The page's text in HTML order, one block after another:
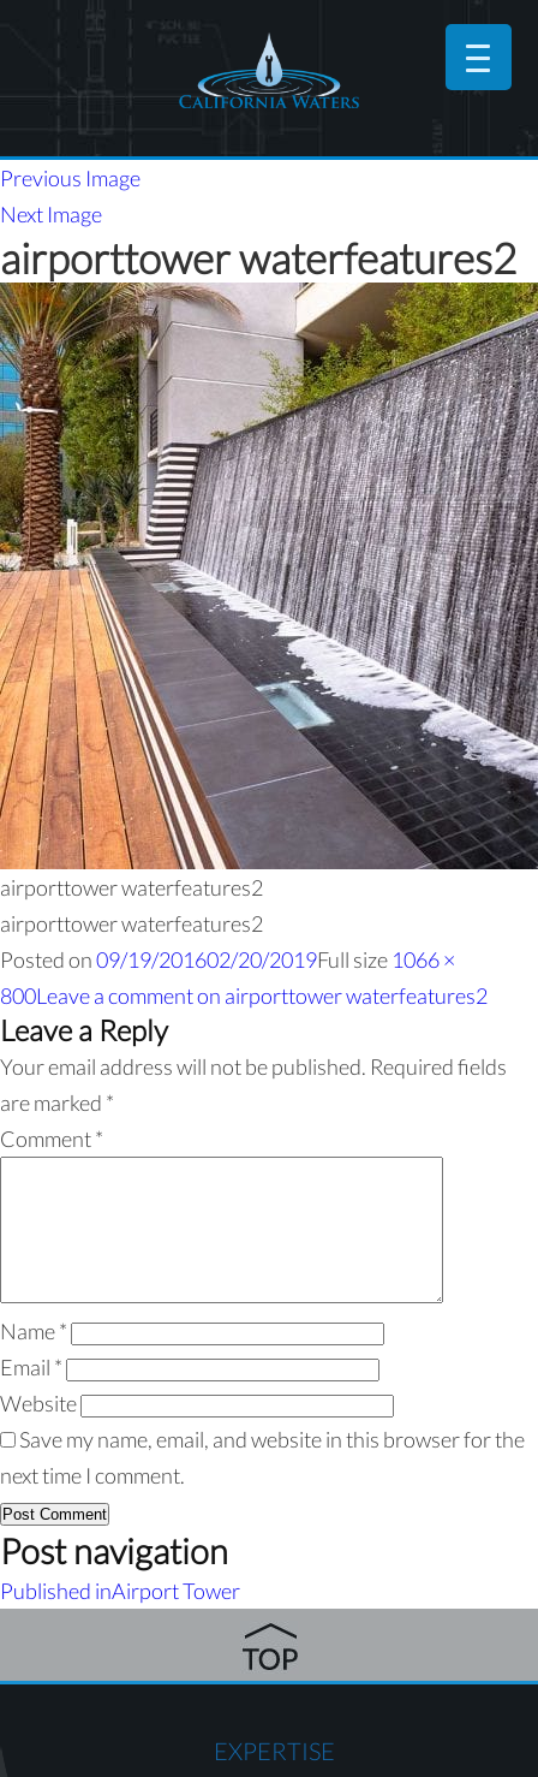
Previous Image
Next Image
airporttower waterfeatures2
airporttower waterfeatures2
airporttower waterfeatures2
Posted on09/19/201602/20/2019Full size 1066 ×
800Leave a commenton airporttower waterfeatures2
Leave a Reply
Your email address will not be published. Required fields
are marked *
Comment*
Name*
Email *
Website
Save my name, email, and website in this browser for the
next time I comment.
Post navigation
Published inAirport Tower
EXPERTISE